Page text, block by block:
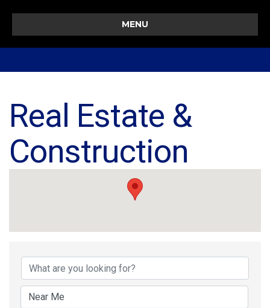
MENU
Real Estate &
Construction
{Directory Results}